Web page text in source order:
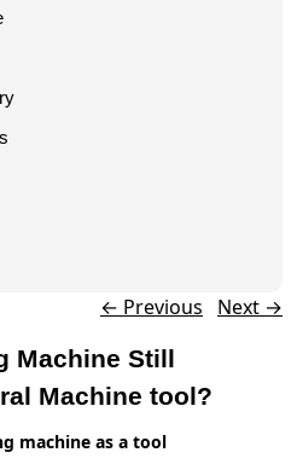
← Previous Next →
Machine Still
Machine tool?
machine as a tool